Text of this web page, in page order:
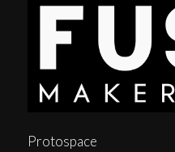
Protospace